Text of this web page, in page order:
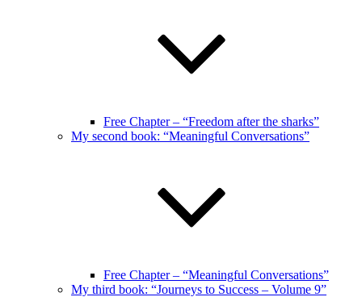
Free Chapter – “Freedom after the sharks”
My second book: “Meaningful Conversations”
Free Chapter – “Meaningful Conversations”
My third book: “Journeys to Success – Volume 9”